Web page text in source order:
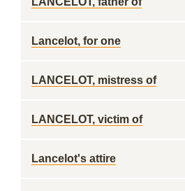
Lancelot, for one
LANCELOT, mistress of
LANCELOT, victim of
Lancelot's attire